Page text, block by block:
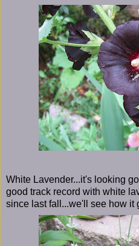
White Lavender...it's looking
good track record with white
since last fall...we'll see how it